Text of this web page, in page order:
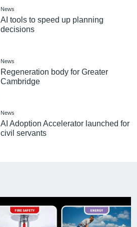
News
AI tools to speed up planning
decisions
News
Regeneration body for Greater
Cambridge
News
AI Adoption Accelerator launched for
civil servants